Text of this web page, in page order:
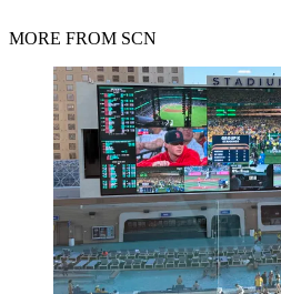
MORE FROM SCN